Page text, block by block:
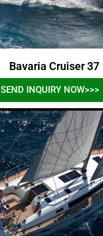
Bavaria Cruiser 37
SEND INQUIRY NOW>>>